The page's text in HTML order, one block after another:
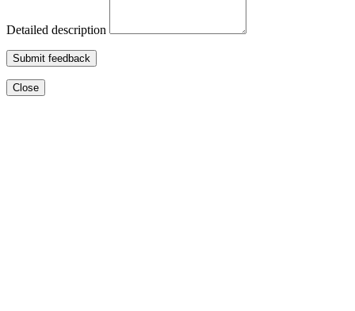
Detailed description
Submit feedback
Close